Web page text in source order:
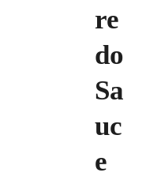
re
do
Sa
uc
e